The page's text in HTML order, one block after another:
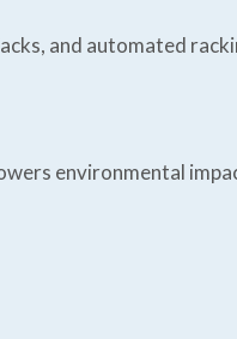
and automated
environmental